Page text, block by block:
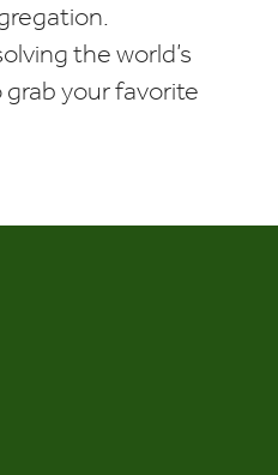
the world’s
grab your favorite